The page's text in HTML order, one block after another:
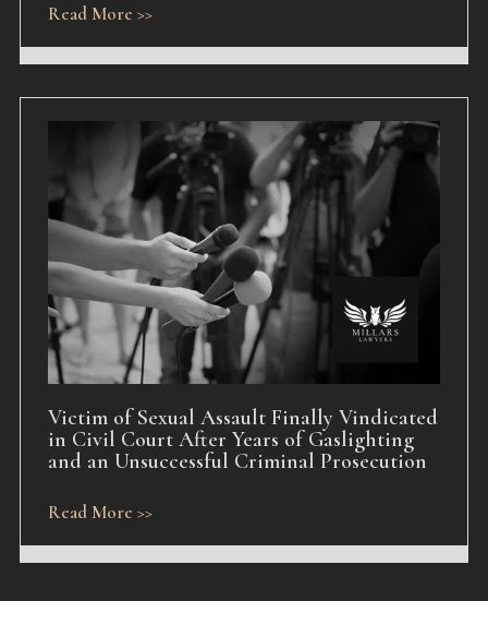
Read More >>
Victim of Sexual Assault Finally Vindicated
in Civil Court After Years of Gaslighting
and an Unsuccessful Criminal Prosecution
Read More >>